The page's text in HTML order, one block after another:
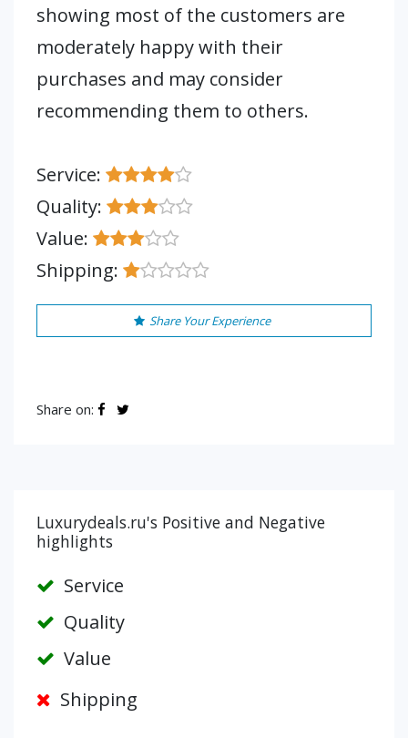
showing most of the customers are
moderately happy with their
purchases and may consider
recommending them to others.
Service:
Quality:
Value:
Shipping:
Share Your Experience
Share on:
Luxurydeals.ru's Positive and Negative
highlights
Service
Quality
Value
Shipping